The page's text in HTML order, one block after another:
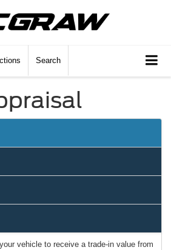
Search
vehicle to receive a trade-in value from